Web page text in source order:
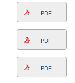
PDF
PDF
PDF